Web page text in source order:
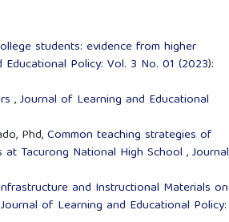
students: evidence from higher
Policy: Vol. 3 No. 01 (2023):
,Journal of Learning and Educational
Phd,Common teaching strategies of
Tacurong National High School ,Journal
and Instructional Materials on
Journal of Learning and Educational Policy: